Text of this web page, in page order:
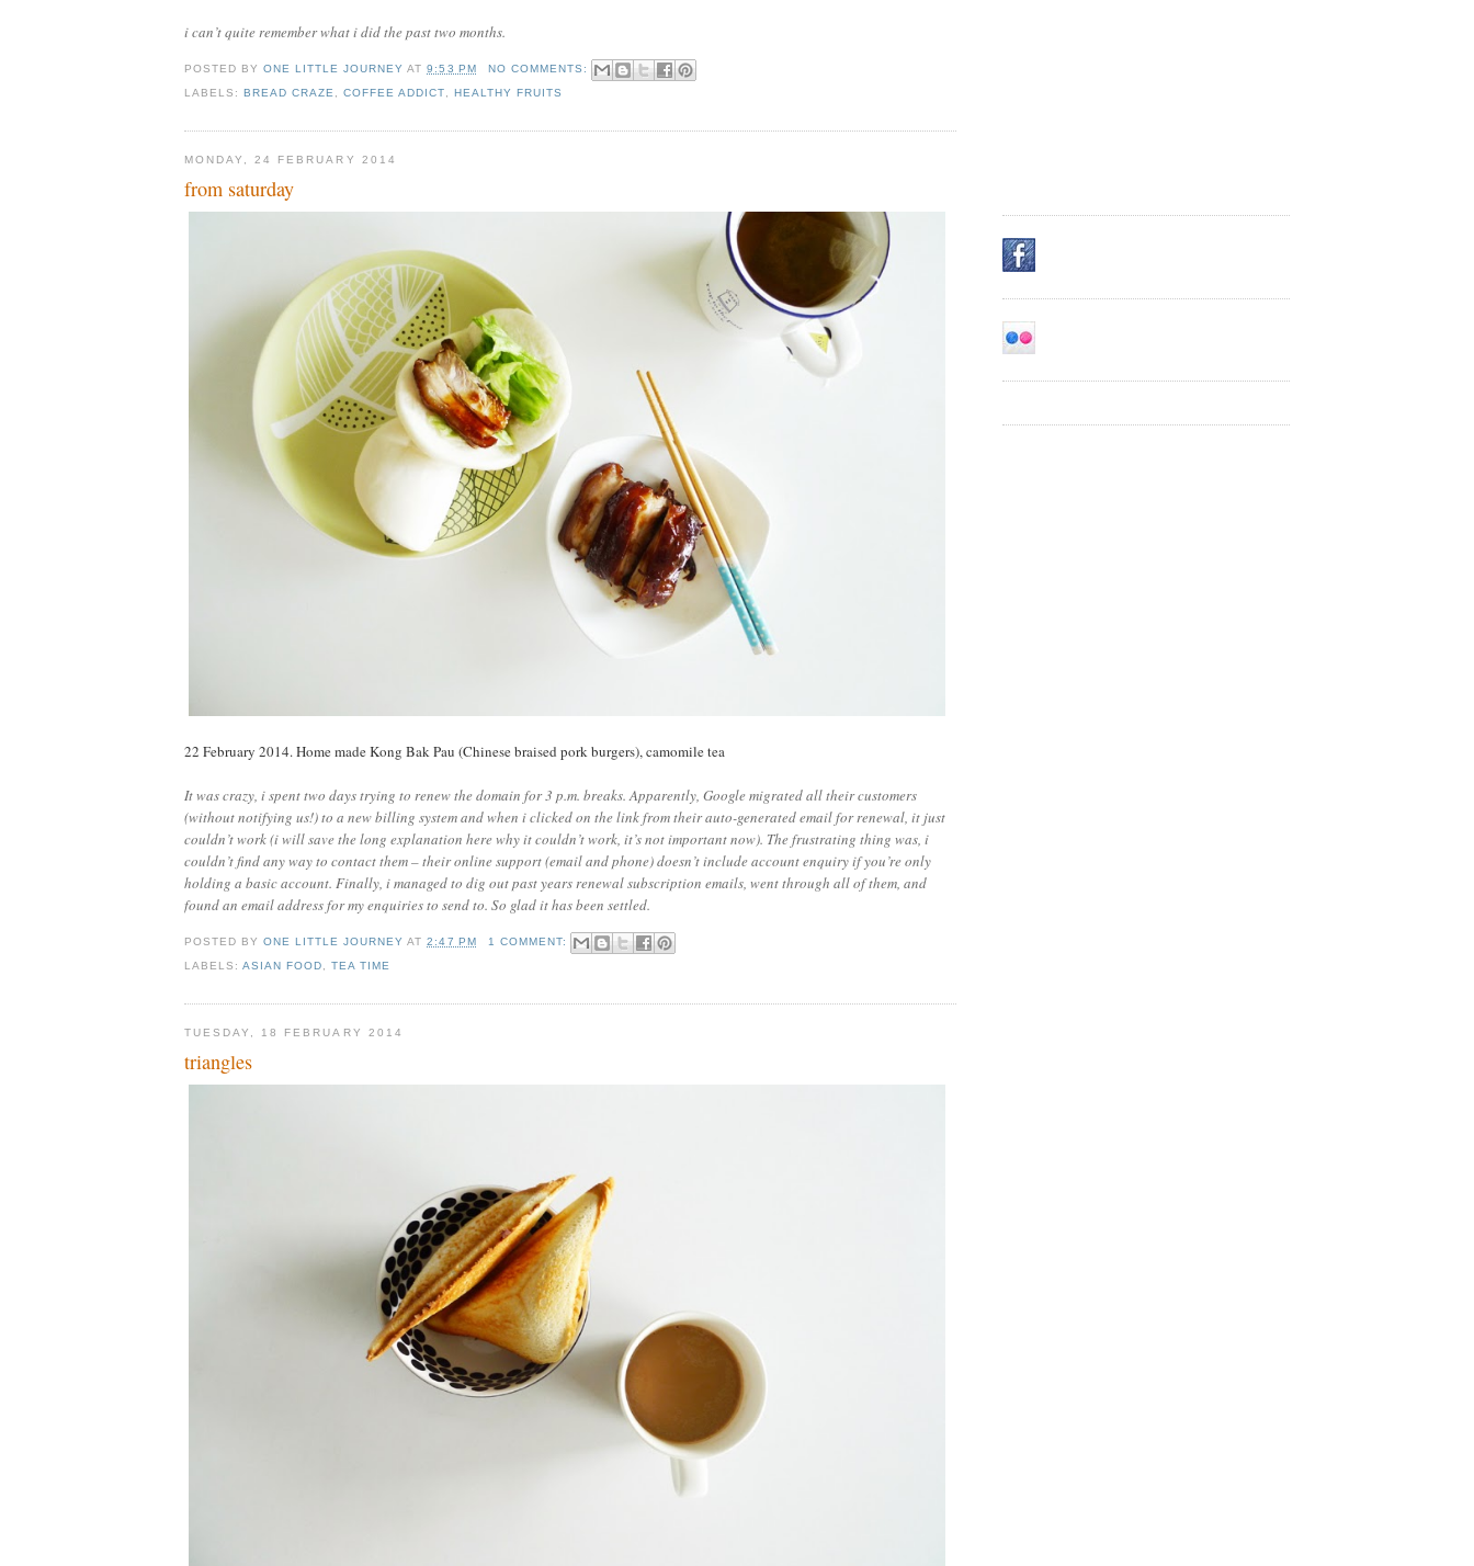
i can’t quite remember what i did the past two months.
POSTED BYONE LITTLE JOURNEY AT9:53 PM
NO COMMENTS:
LABELS:BREAD CRAZE ,COFFEE ADDICT HEALTHY FRUITS
MONDAY, 24 FEBRUARY 2014
from saturday
22 February 2014. Home made Kong Bak Pau (Chinese braised pork burgers), camomile tea
It was crazy, i spent two days trying to renew the domain for 3 p.m. breaks. Apparently, Google migrated all their customers
(without notifying us!) to a new billing system and when i clicked on the link from their auto-generated email for renewal, it just
couldn’t work (i will save the long explanation here why it couldn’t work, it’s not important now). The frustrating thing was, i
couldn’t find any way to contact them – their online support (email and phone) doesn’t include account enquiry if you’re only
holding a basic account. Finally, i managed to dig out past years renewal subscription emails, went through all of them, and
found an email address for my enquiries to send to. So glad it has been settled.
POSTED BYONE LITTLE JOURNEY AT2:47 PM
1 COMMENT:
LABELS:ASIAN FOOD ,TEA TIME
TUESDAY, 18 FEBRUARY 2014
triangles